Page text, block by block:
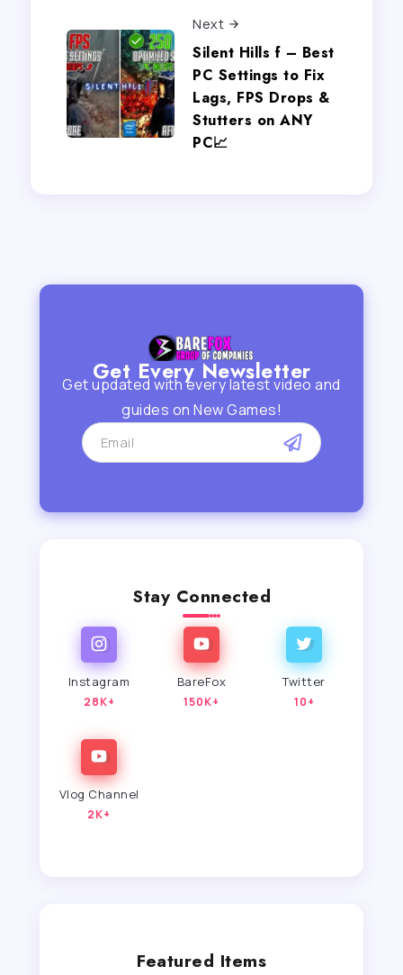
Next
Silent Hills f – Best
PC Settings to Fix
Lags, FPS Drops &
Stutters on ANY
PC📈
Get Every Newsletter
Get updated with every latest video and
guides on New Games!
Stay Connected
Instagram
28K+
BareFox
150K+
Twitter
10+
Vlog Channel
2K+
Featured Items